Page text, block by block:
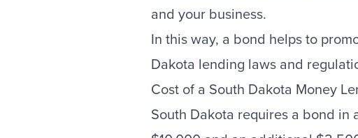
and your business.
In this way, a bond helps to
Dakota lending laws and
Cost of a South Dakota Money
South Dakota requires a bond in